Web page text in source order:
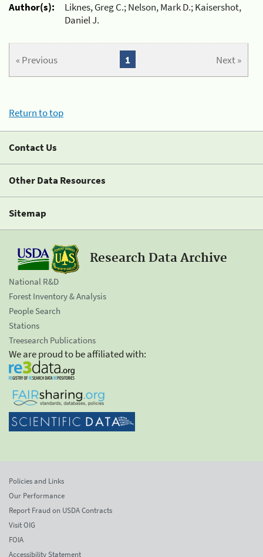
Author(s):
Liknes, Greg C.; Nelson, Mark D.; Kaisershot,
Daniel J.
« Previous Next »
1
Return to top
Contact Us
Other Data Resources
Sitemap
Research Data Archive
National R&D
Forest Inventory & Analysis
People Search
Stations
Treesearch Publications
We are proud to be affiliated with:
Policies and Links
Our Performance
Report Fraud on USDA Contracts
Visit OIG
FOIA
Accessibility Statement